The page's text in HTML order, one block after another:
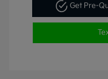
Get Pre-